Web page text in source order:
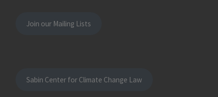
Join our Mailing Lists
Sabin Center for Climate Change Law